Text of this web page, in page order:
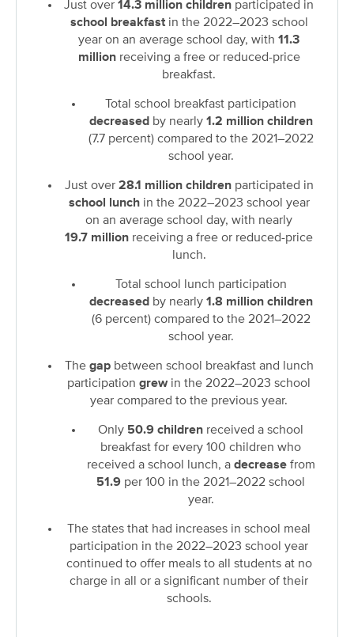
Just over 14.3 million children participated in
school breakfastin the 2022–2023 school
year on an average school day, with 11.3
millionreceiving a free or reduced-price
breakfast.
Total school breakfast participation
decreasedby nearly 1.2 million children
(7.7 percent) compared to the 2021–2022
school year.
Just over 28.1 million childrenparticipated in
school lunchin the 2022–2023 school year
on an average school day, with nearly
19.7 million receiving a free or reduced-price
lunch.
Total school lunch participation
decreasedby nearly 1.8 million children
(6 percent) compared to the 2021–2022
school year.
The gapbetween school breakfast and lunch
participation grewin the 2022–2023 school
year compared to the previous year.
Only 50.9 children received a school
breakfast for every 100 children who
received a school lunch, a decreasefrom
51.9 per 100 in the 2021–2022 school
year.
The states that had increases in school meal
participation in the 2022–2023 school year
continued to offer meals to all students at no
charge in all or a significant number of their
schools.